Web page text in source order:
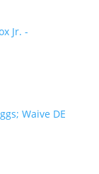
Jr. -
Waive DE